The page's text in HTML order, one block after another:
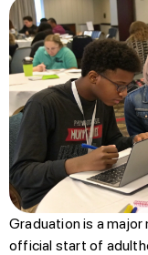
Graduation is a
official start of